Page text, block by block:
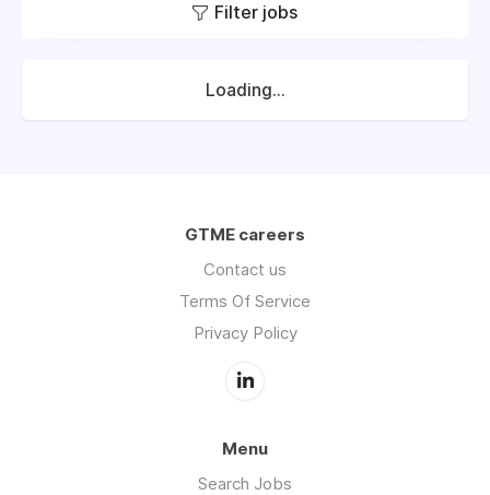
Filter jobs
Loading...
GTME careers
Contact us
Terms Of Service
Privacy Policy
Menu
Search Jobs